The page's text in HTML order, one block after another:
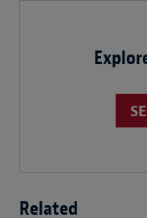
Related